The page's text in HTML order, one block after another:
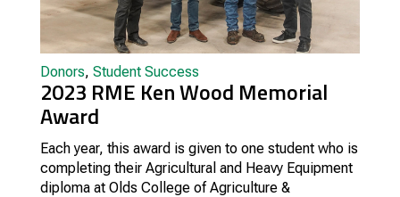
Donors,Student Success
2023 RME Ken Wood Memorial
Award
Each year, this award is given to one student who is
completing their Agricultural and Heavy Equipment
diploma at Olds College of Agriculture &